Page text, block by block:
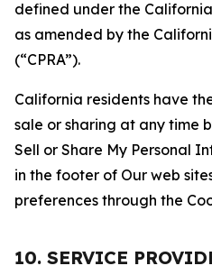
defined under the
as amended by the
(“CPRA”).
California residents have
sale or sharing at any time
Sell or Share My Personal
in the footer of Our web
preferences through the
10. SERVICE